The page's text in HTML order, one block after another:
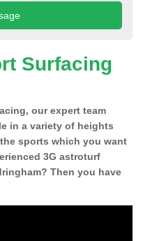
Surfacing
our expert team
in a variety of heights
sports which you want
3G astroturf
Then you have